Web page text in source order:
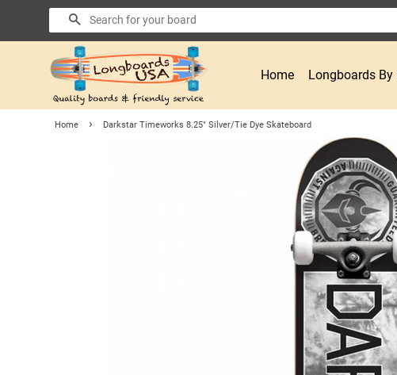
Search
Home Longboards By
Home › Darkstar Timeworks 8.25" Silver/Tie Dye Skateboard